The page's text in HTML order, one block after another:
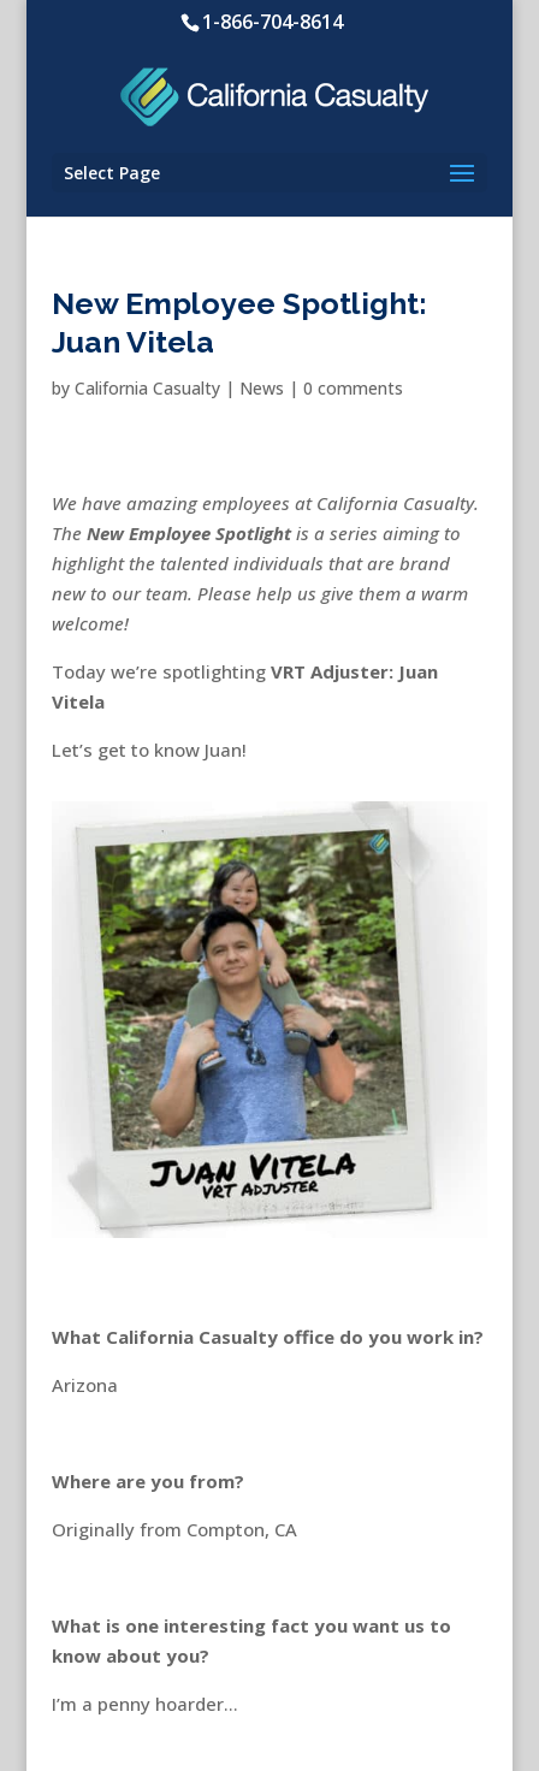
1-866-704-8614
Select Page
New Employee Spotlight:
Juan Vitela
by California Casualty| News | 0 comments
We have amazing employees at California Casualty.
The New Employee Spotlightis a series aiming to
highlight the talented individuals that are brand
new to our team. Please help us give them a warm
welcome!
Today we’re spotlighting VRT Adjuster: Juan
Vitela
Let’s get to know Juan!
What California Casualty office do you work in?
Arizona
Where are you from?
Originally from Compton, CA
What is one interesting fact you want us to
know about you?
I’m a penny hoarder…